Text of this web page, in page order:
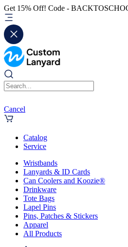
Get 15% Off! Code -
Cancel
Catalog
Service
Wristbands
Lanyards & ID Cards
Can Coolers and Koozie®
Drinkware
Tote Bags
Lapel Pins
Pins, Patches & Stickers
Apparel
All Products